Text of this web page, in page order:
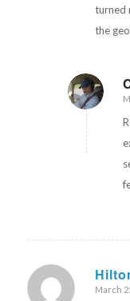
turned
the
says:
March